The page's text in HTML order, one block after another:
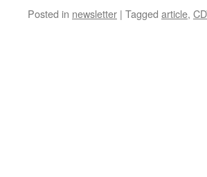
Posted in newsletter | Tagged article,